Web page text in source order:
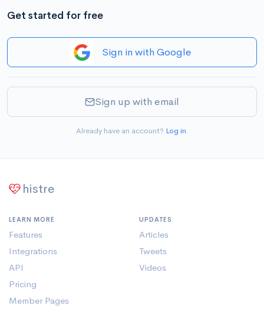
Get started for free
Sign in with Google
Sign up with email
Already have an account? Log in.
histre
LEARN MORE
Features
Integrations
API
Pricing
Member Pages
UPDATES
Articles
Tweets
Videos